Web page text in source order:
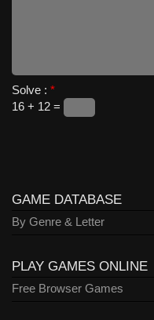
Solve : *
16 + 12 =
GAME DATABASE
By Genre & Letter
PLAY GAMES ONLINE
Free Browser Games